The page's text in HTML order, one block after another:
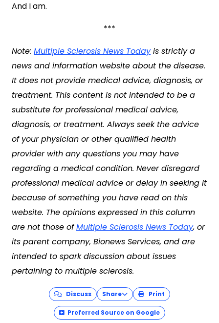
And I am.
***
Note: Multiple Sclerosis News Todayis strictly a
news and information website about the disease.
It does not provide medical advice, diagnosis, or
treatment. This content is not intended to be a
substitute for professional medical advice,
diagnosis, or treatment. Always seek the advice
of your physician or other qualified health
provider with any questions you may have
regarding a medical condition. Never disregard
professional medical advice or delay in seeking it
because of something you have read on this
website. The opinions expressed in this column
are not those ofMultiple Sclerosis News Today, or
its parent company, Bionews Services, and are
intended to spark discussion about issues
pertaining to multiple sclerosis.
Discuss Share Print
Preferred Source on Google